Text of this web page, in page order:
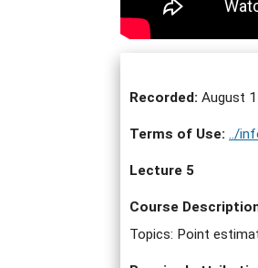
Recorded: August
Terms of Use: ../
Lecture 5
Course
Topics: Point